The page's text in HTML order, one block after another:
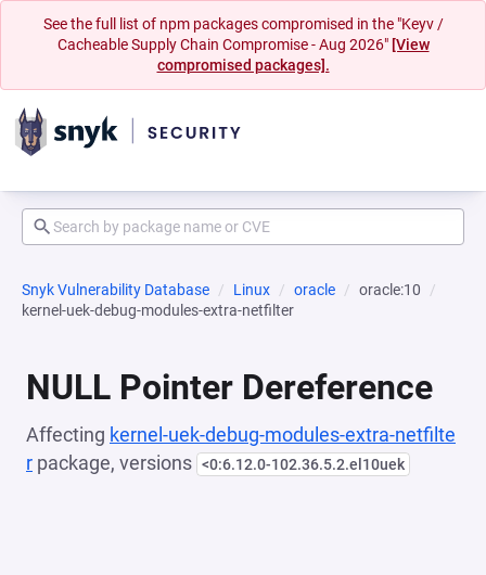
See the full list of npm packages compromised in the "Keyv /
Cacheable Supply Chain Compromise - Aug 2026" [View
compromised packages].
Snyk Vulnerability Database Linux oracle
oracle:10
kernel-uek-debug-modules-extra-netfilter
NULL Pointer Dereference
Affecting kernel-uek-debug-modules-extra-netfilte
r package, versions <0:6.12.0-102.36.5.2.el10uek